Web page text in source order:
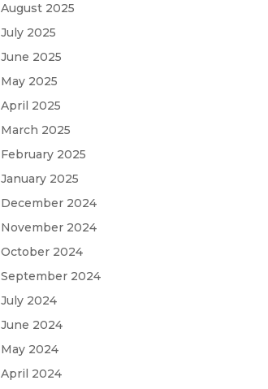
August 2025
July 2025
June 2025
May 2025
April 2025
March 2025
February 2025
January 2025
December 2024
November 2024
October 2024
September 2024
July 2024
June 2024
May 2024
April 2024